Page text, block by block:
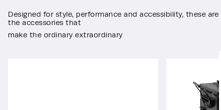
Designed for style, performance and accessibility, these are
the accessories that
make the ordinary extraordinary